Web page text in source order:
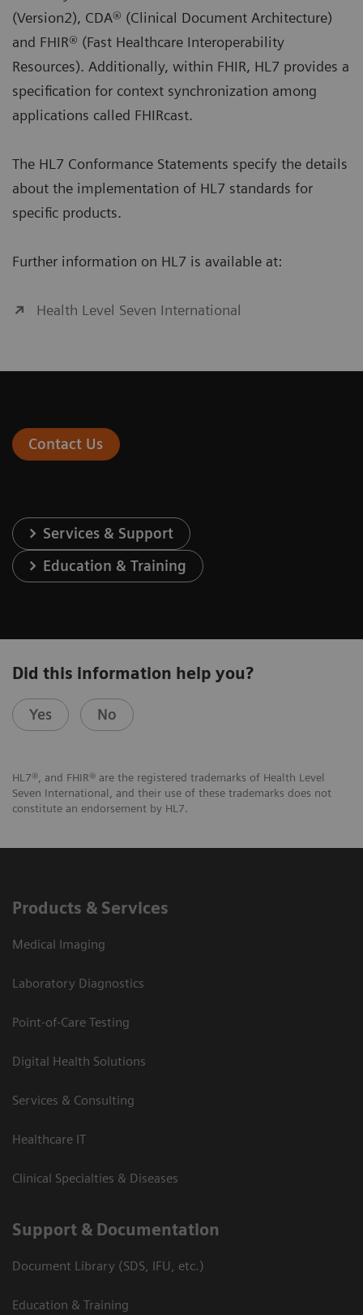
(Version2), CDA® (Clinical Document Architecture)
and FHIR® (Fast Healthcare Interoperability
Resources). Additionally, within FHIR, HL7 provides a
specification for context synchronization among
applications called FHIRcast.
The HL7 Conformance Statements specify the details
about the implementation of HL7 standards for
specific products.
Further information on HL7 is available at:
Health Level Seven International
Contact Us
Services & Support
Education & Training
Did this information help you?
Yes No
HL7®, and FHIR® are the registered trademarks of Health Level
Seven International, and their use of these trademarks does not
constitute an endorsement by HL7.
Products & Services
Medical Imaging
Laboratory Diagnostics
Point-of-Care Testing
Digital Health Solutions
Services & Consulting
Healthcare IT
Clinical Specialties & Diseases
Support & Documentation
Document Library (SDS, IFU, etc.)
Education & Training